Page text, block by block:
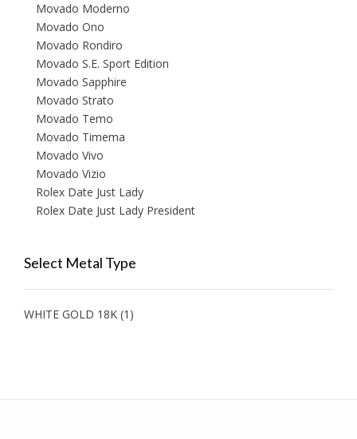
Movado Moderno
Movado Ono
Movado Rondiro
Movado S.E. Sport Edition
Movado Sapphire
Movado Strato
Movado Temo
Movado Timema
Movado Vivo
Movado Vizio
Rolex Date Just Lady
Rolex Date Just Lady President
Select Metal Type
WHITE GOLD 18K (1)